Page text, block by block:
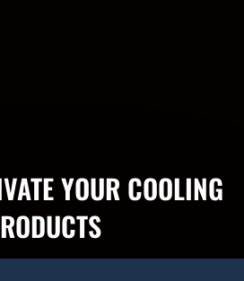
YOUR COOLING